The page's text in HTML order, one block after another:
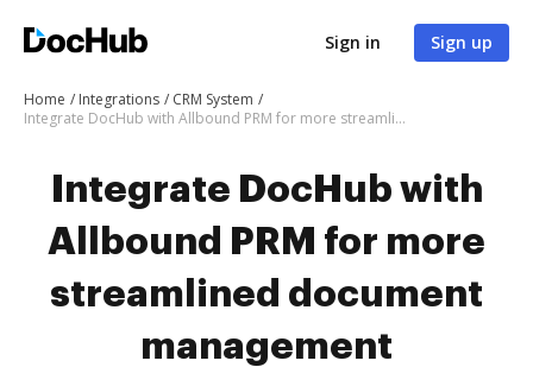
Sign in Sign up
Home Integrations
CRM System
Integrate DocHub with Allbound PRM for more streamlined document management
Integrate DocHub with
Allbound PRM for more
streamlined document
management